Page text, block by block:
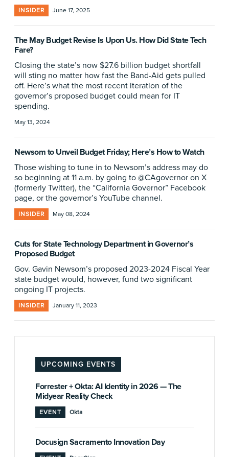
INSIDER June 17, 2025
The May Budget Revise Is Upon Us. How Did State Tech
Fare?
Closing the state’s now $27.6 billion budget shortfall
will sting no matter how fast the Band-Aid gets pulled
off. Here’s what the most recent iteration of the
governor’s proposed budget could mean for IT
spending.
May 13, 2024
Newsom to Unveil Budget Friday; Here’s How to Watch
Those wishing to tune in to Newsom’s address may do
so beginning at 11 a.m. by going to @CAgovernor on X
(formerly Twitter), the “California Governor” Facebook
page, or the governor’s YouTube channel.
INSIDER May 08, 2024
Cuts for State Technology Department in Governor’s
Proposed Budget
Gov. Gavin Newsom’s proposed 2023-2024 Fiscal Year
state budget would, however, fund two significant
ongoing IT projects.
INSIDER January 11, 2023
UPCOMING EVENTS
Forrester + Okta: AI Identity in 2026 — The
Midyear Reality Check
EVENT Okta
Docusign Sacramento Innovation Day